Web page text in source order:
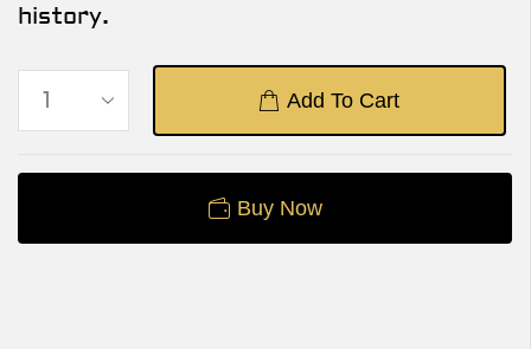
history.
Add To Cart
Buy Now